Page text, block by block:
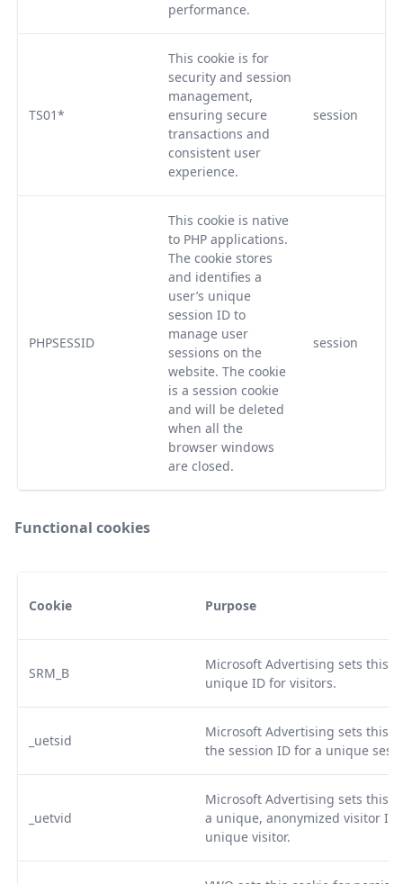
performance.
TS01*
This cookie is for
security and session
management,
ensuring secure
transactions and
consistent user
experience.
session
PHPSESSID
This cookie is native
to PHP applications.
The cookie stores
and identifies a
user’s unique
session ID to
manage user
sessions on the
website. The cookie
is a session cookie
and will be deleted
when all the
browser windows
are closed.
session
Functional cookies
Cookie Purpose
SRM_B
Microsoft Advertising sets this
unique ID for visitors.
_uetsid
Microsoft Advertising sets this
the session ID for a unique
_uetvid
Microsoft Advertising sets this
a unique, anonymized visitor
unique visitor.